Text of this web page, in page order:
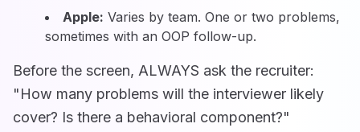
Apple: Varies by team. One or two problems,
sometimes with an OOP follow-up.
Before the screen, ALWAYS ask the recruiter:
"How many problems will the interviewer likely
cover? Is there a behavioral component?"